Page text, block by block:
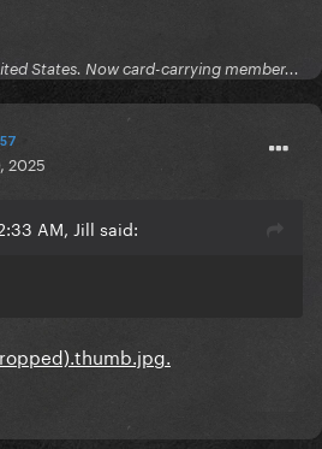
States. Now card-carrying member...
2025
AM, Jill said: